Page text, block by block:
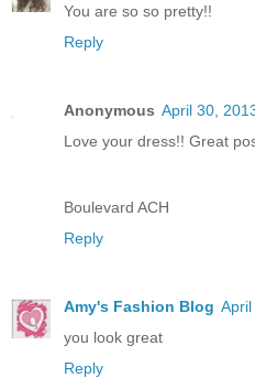
You are so so pretty!!
Reply
Anonymous April 30,
Love your dress!! Great
Boulevard ACH
Reply
Amy's Fashion Blog
you look great
Reply